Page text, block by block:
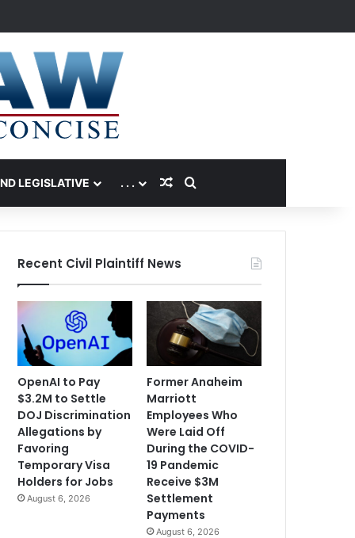
LEGISLATIVE . . . Random Article
Search for
Recent Civil Plaintiff News
OpenAI to Pay
$3.2M to Settle
DOJ Discrimination
Allegations by
Favoring
Temporary Visa
Holders for Jobs
August 6, 2026
Former Anaheim
Marriott
Employees Who
Were Laid Off
During the COVID-
19 Pandemic
Receive $3M
Settlement
Payments
August 6, 2026